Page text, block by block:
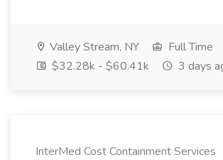
Valley Stream, NY
Full Time
$32.28k - $60.41k
3 days
InterMed Cost Containment Services